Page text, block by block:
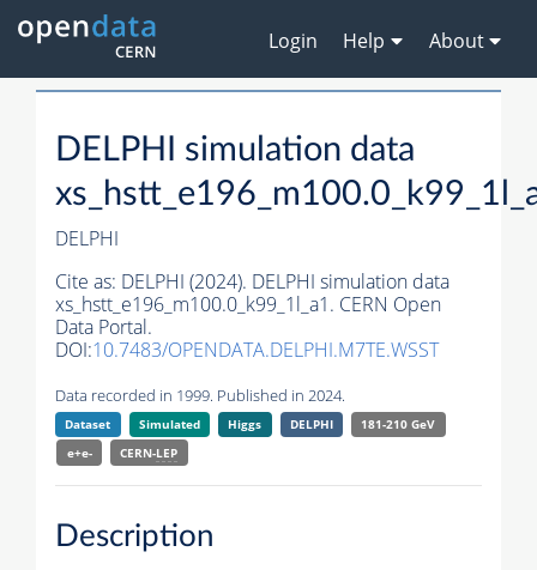
Login Help About
DELPHI simulation data
DELPHI
Cite as: DELPHI (2024). DELPHI simulation data
xs_hstt_e196_m100.0_k99_1l_a1. CERN Open
Data Portal.
DOI:10.7483/OPENDATA.DELPHI.M7TE.WSST
Data recorded in 1999. Published in 2024.
Dataset Simulated Higgs DELPHI
181-210 GeV
e+e-
CERN-LEP
Description